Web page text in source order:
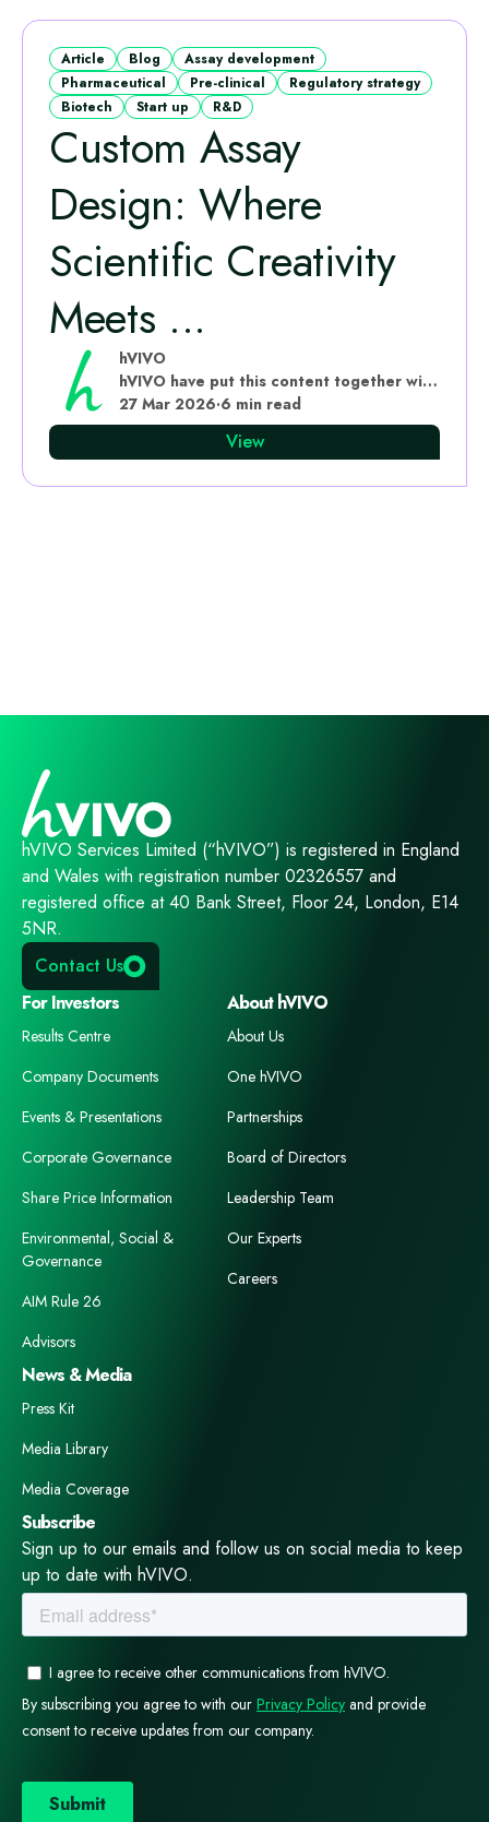
Article Blog
Assay development
Pharmaceutical
Pre-clinical
Regulatory strategy
Biotech
Start up R&D
Custom Assay
Design: Where
Scientific Creativity
Meets ...
hVIVO
hVIVO have put this content together with subject matter experts
27 Mar 2026·6 min read
View
hVIVO Services Limited (“hVIVO”) is registered in England
and Wales with registration number 02326557 and
registered office at 40 Bank Street, Floor 24, London, E14
5NR.
Contact Us
For Investors
Results Centre
Company Documents
Events & Presentations
Corporate Governance
Share Price Information
Environmental, Social &
Governance
AIM Rule 26
Advisors
About hVIVO
About Us
One hVIVO
Partnerships
Board of Directors
Leadership Team
Our Experts
Careers
News & Media
Press Kit
Media Library
Media Coverage
Subscribe
Sign up to our emails and follow us on social media to keep
up to date with hVIVO.